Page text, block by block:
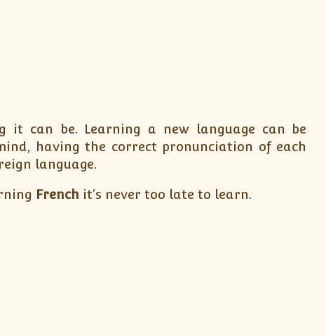
can be. Learning a new language can be
having the correct pronunciation of each
language.
French it’s never too late to learn.